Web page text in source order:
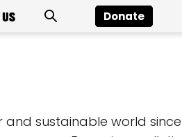
Donate
sustainable world since